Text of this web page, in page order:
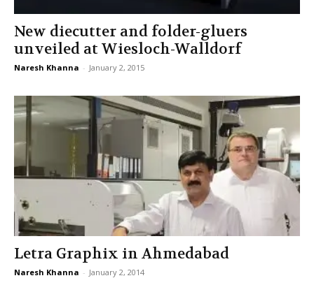
New diecutter and folder-gluers
unveiled at Wiesloch-Walldorf
Naresh Khanna - January 2, 2015
Letra Graphix in Ahmedabad
Naresh Khanna - January 2, 2014